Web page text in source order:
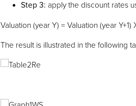
Step 3: apply the discount rates
Valuation (year Y) = Valuation (year Y+1)
The result is illustrated in the following